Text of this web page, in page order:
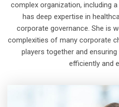
complex organization, including
has deep expertise in
corporate governance. She is
complexities of many corporate
players together and
efficiently and